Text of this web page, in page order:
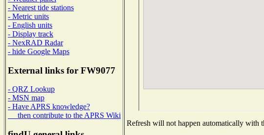
- Nearest tide stations
- Metric units
- English units
- Display track
- NexRAD Radar
- hide Google Maps
External links for FW9077
- QRZ Lookup
- MSN map
- Have APRS knowledge?
then contribute to the APRS Wiki
Refresh will not happen automatically with